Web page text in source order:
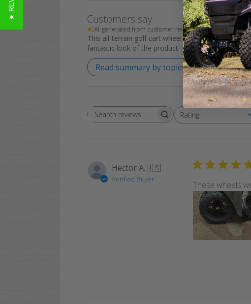
Customers say
AI-generated from customer reviews.
This all-terrain golf cart wheel and tire combo fits
fantastic look of the product.
Read summary by topics
Search
Rating
All ratings
Hector A.🇺🇸
Verified Buyer
These wheels